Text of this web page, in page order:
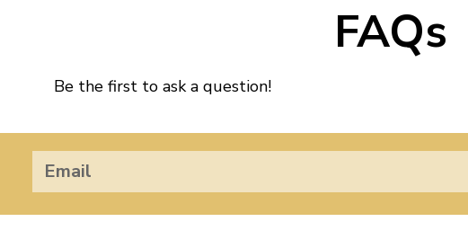
FAQs
Be the first to ask a question!